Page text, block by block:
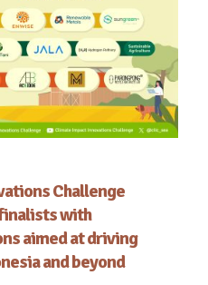
Challenge
with
aimed at driving
and beyond